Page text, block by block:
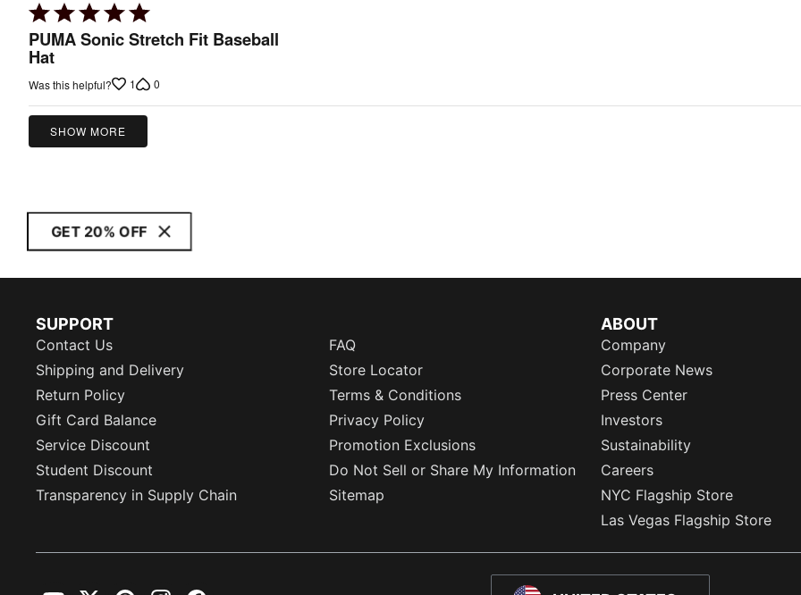
Rated
5
out
PUMA Sonic Stretch Fit Baseball
Hat
Was this helpful? 1 0
SHOW MORE
GET 20% OFF
SUPPORT
Contact Us
FAQ
Shipping and Delivery
Store Locator
Return Policy
Terms & Conditions
Gift Card Balance
Privacy Policy
Service Discount
Promotion Exclusions
Student Discount
Do Not Sell or Share My Information
Transparency in Supply Chain
Sitemap
ABOUT
Company
Corporate News
Press Center
Investors
Sustainability
Careers
NYC Flagship Store
Las Vegas Flagship Store